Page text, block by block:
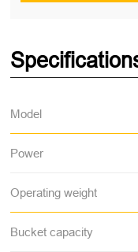
Model
Power
Operating weight
Bucket capacity